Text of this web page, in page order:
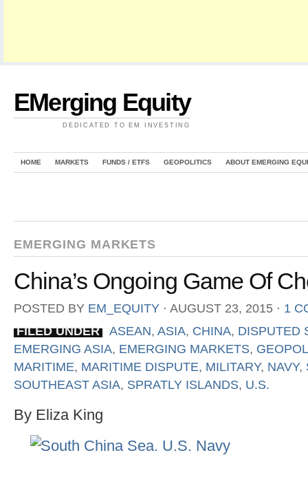
EMerging Equity
DEDICATED TO EM INVESTING
HOME MARKETS FUNDS / ETFS GEOPOLITICS ABOUT EMERGING
EMERGING MARKETS
China’s Ongoing Game Of
POSTED BY EM_EQUITY ⋅ AUGUST 23, 2015 ⋅ 1
FILED UNDER
ASEAN, ASIA, CHINA, DISPUTED
EMERGING ASIA, EMERGING MARKETS,
MARITIME, MARITIME DISPUTE, MILITARY, NAVY,
SOUTHEAST ASIA, SPRATLY ISLANDS, U.S.
By Eliza King